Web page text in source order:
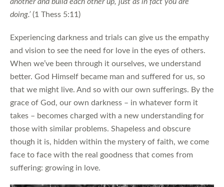
doing.’(1 Thess 5:11)
Experiencing darkness and trials can give us the empathy
and vision to see the need for love in the eyes of others.
When we’ve been through it ourselves, we understand
better. God Himself became man and suffered for us, so
that we might live. And so with our own sufferings. By the
grace of God, our own darkness – in whatever form it
takes – becomes charged with a new understanding for
those with similar problems. Shapeless and obscure
though it is, hidden within the mystery of faith, we come
face to face with the real goodness that comes from
suffering: growing in love.